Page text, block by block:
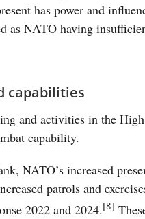
has power and
as NATO having
capabilities
and activities in the
capability.
NATO’s increased
patrols and
2022 and 2024.[8]